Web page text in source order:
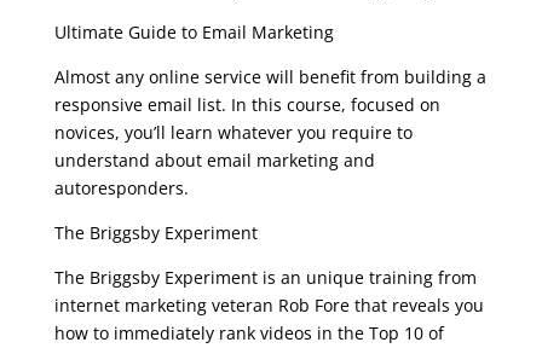
Ultimate Guide to Email Marketing
Almost any online service will benefit from building a
responsive email list. In this course, focused on
novices, you’ll learn whatever you require to
understand about email marketing and
autoresponders.
The Briggsby Experiment
The Briggsby Experiment is an unique training from
internet marketing veteran Rob Fore that reveals you
how to immediately rank videos in the Top 10 of